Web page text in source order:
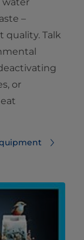
–
Talk
or